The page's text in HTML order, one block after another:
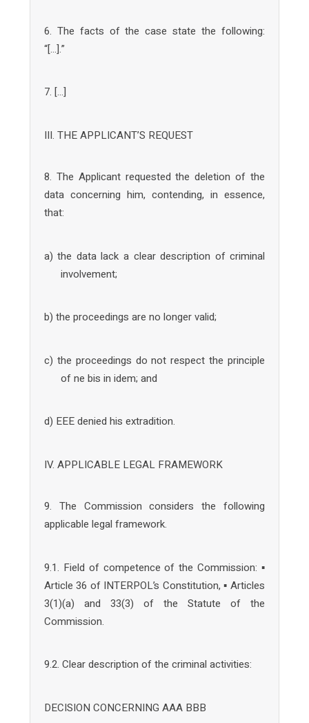
6. The facts of the case state the following:
“[…].”
7. […]
III. THE APPLICANT’S REQUEST
8. The Applicant requested the deletion of the
data concerning him, contending, in essence,
that:
a) the data lack a clear description of criminal
involvement;
b) the proceedings are no longer valid;
c) the proceedings do not respect the principle
of ne bis in idem; and
d) EEE denied his extradition.
IV. APPLICABLE LEGAL FRAMEWORK
9. The Commission considers the following
applicable legal framework.
9.1. Field of competence of the Commission: ▪
Article 36 of INTERPOL’s Constitution, ▪ Articles
3(1)(a) and 33(3) of the Statute of the
Commission.
9.2. Clear description of the criminal activities:
DECISION CONCERNING AAA BBB